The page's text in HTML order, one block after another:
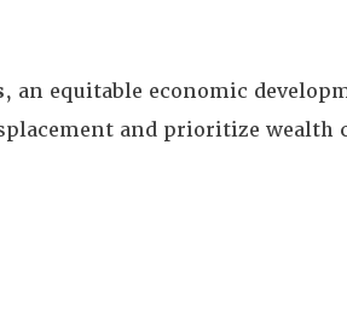
, an equitable economic
and prioritize wealth